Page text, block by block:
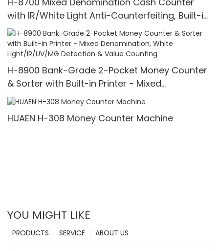
with IR/White Light Anti-Counterfeiting, Built-in
Printer & 3.5" TFT Screen
H-8900 Bank-Grade 2-Pocket Money Counter
& Sorter with Built-in Printer - Mixed
Denomination, White Light/IR/UV/MG Detection
& Value Counting
HUAEN H-308 Money Counter Machine
YOU MIGHT LIKE
ABOUT US
SERVICE
PRODUCTS